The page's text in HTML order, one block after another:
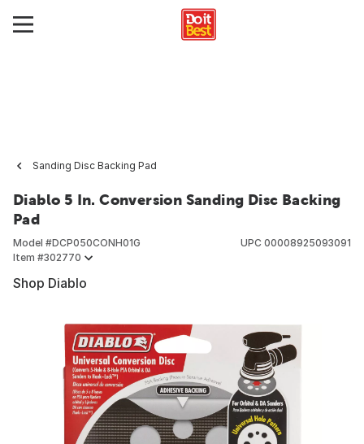
Sanding Disc Backing Pad
Diablo 5 In. Conversion Sanding Disc Backing
Pad
Model #DCP050CONH01G
Item #302770
UPC 00008925093091
Shop Diablo